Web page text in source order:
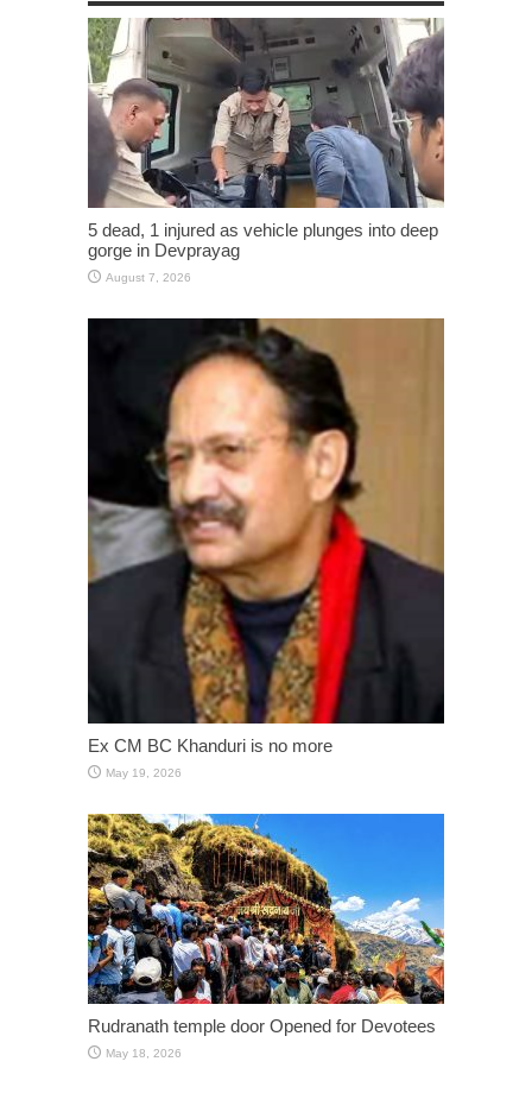
5 dead, 1 injured as vehicle plunges into deep
gorge in Devprayag
August 7, 2026
Ex CM BC Khanduri is no more
May 19, 2026
Rudranath temple door Opened for Devotees
May 18, 2026